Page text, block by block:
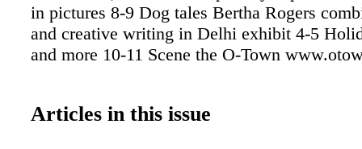
in pictures 8-9 Dog tales Bertha Rogers
and creative writing in Delhi exhibit 4-5
and more 10-11 Scene the O-Town
Articles in this issue